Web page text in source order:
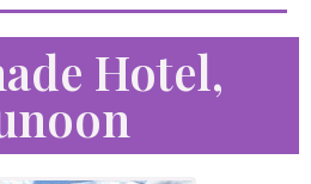
Hotel,